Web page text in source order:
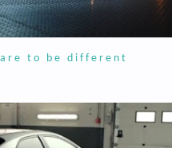
to be different